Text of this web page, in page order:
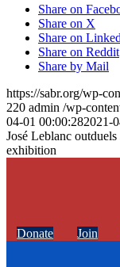
Share on
Share on X
Share on
Share on Reddit
Share by Mail
https://sabr.org/wp-
220 admin /wp-
04-01 00:00:282021-
José Leblanc
exhibition
Donate Join